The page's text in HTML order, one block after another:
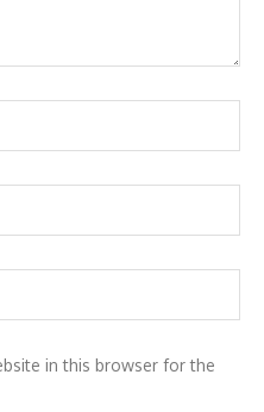
in this browser for the